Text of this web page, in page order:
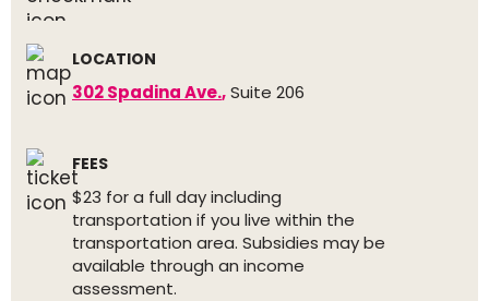
LOCATION
302 Spadina Ave.,Suite 206
FEES
$23 for a full day including
transportation if you live within the
transportation area. Subsidies may be
available through an income
assessment.